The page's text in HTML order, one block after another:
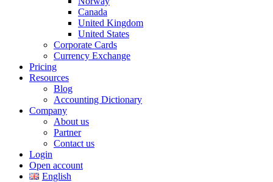
Canada
United Kingdom
United States
Corporate Cards
Currency Exchange
Pricing
Resources
Blog
Accounting Dictionary
Company
About us
Partner
Contact us
Login
Open account
English